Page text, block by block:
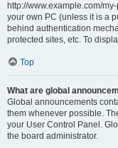
http://www.example.com/
your own PC (unless it is a
behind authentication
protected sites, etc. To
Top
What are global
Global announcements
them whenever possible.
your User Control Panel.
the board administrator.